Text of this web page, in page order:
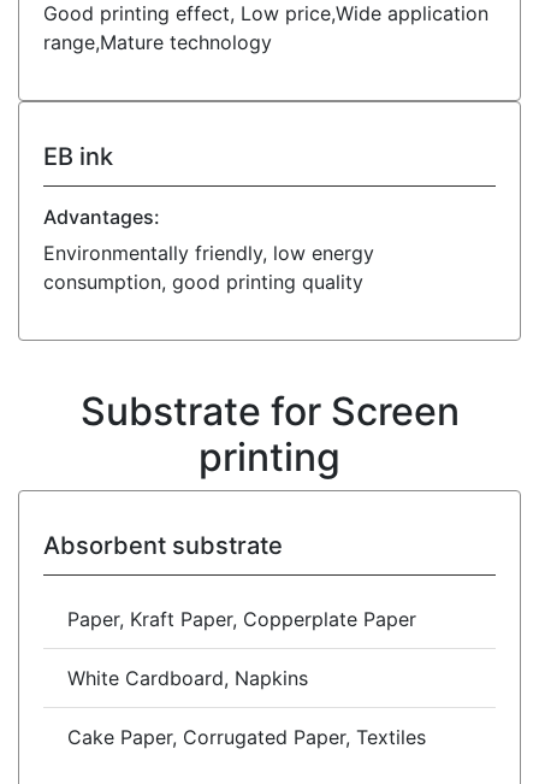
Good printing effect, Low price,Wide application
range,Mature technology
EB ink
Advantages:
Environmentally friendly, low energy
consumption, good printing quality
Substrate for Screen
printing
Absorbent substrate
Paper, Kraft Paper, Copperplate Paper
White Cardboard, Napkins
Cake Paper, Corrugated Paper, Textiles